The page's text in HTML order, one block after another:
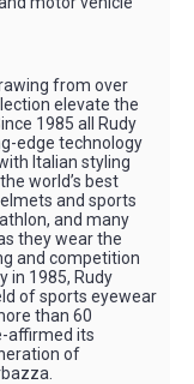
from over
elevate the
1985 all Rudy
edge technology
Italian styling
world’s best
and sports
and many
they wear the
and competition
in 1985, Rudy
of sports eyewear
than 60
affirmed its
of